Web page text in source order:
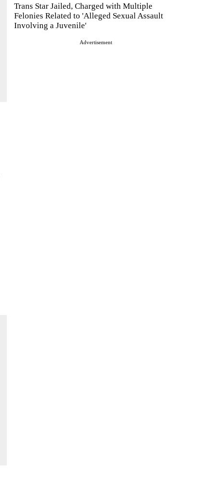
Trans Star Jailed, Charged with Multiple
Felonies Related to 'Alleged Sexual Assault
Involving a Juvenile'
Advertisement